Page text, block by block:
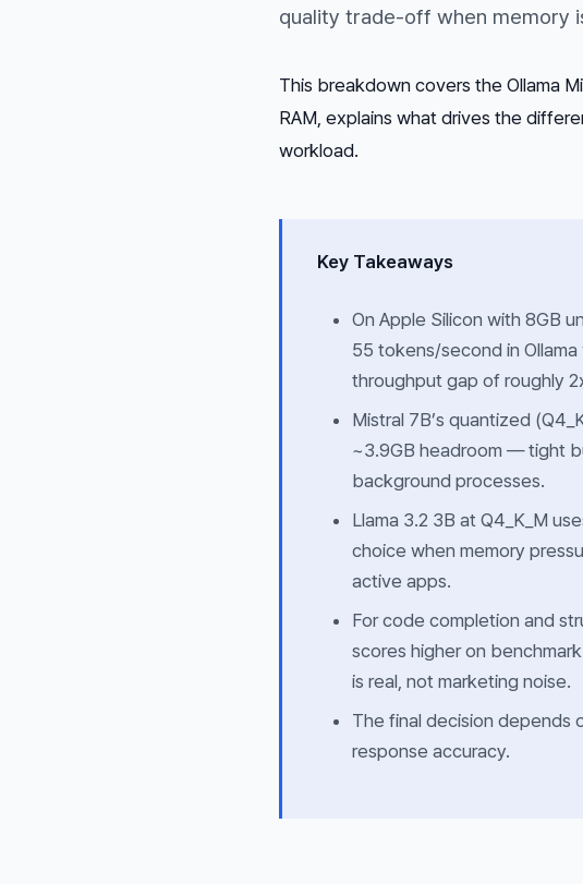
quality trade-off when memory
This breakdown covers the Ollama
RAM, explains what drives the
workload.
Key Takeaways
On Apple Silicon with 8GB
55 tokens/second in
throughput gap of roughly
Mistral 7B’s quantized
~3.9GB headroom — tight
background processes.
Llama 3.2 3B at Q4_K_M
choice when memory
active apps.
For code completion and
scores higher on
is real, not marketing noise.
The final decision depends
response accuracy.